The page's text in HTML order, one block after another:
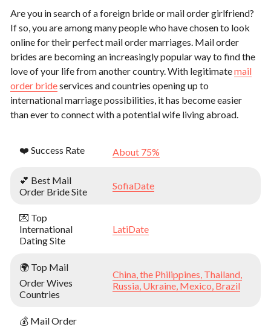
Are you in search of a foreign bride or mail order girlfriend?
If so, you are among many people who have chosen to look
online for their perfect mail order marriages. Mail order
brides are becoming an increasingly popular way to find the
love of your life from another country. With legitimatemail
order brideservices and countries opening up to
international marriage possibilities, it has become easier
than ever to connect with a potential wife living abroad.
❤️ Success Rate About 75%
💕 Best Mail
Order Bride Site
SofiaDate
💌 Top
International
Dating Site
LatiDate
🌍 Top Mail
Order Wives
Countries
China, the Philippines, Thailand,
Russia, Ukraine, Mexico, Brazil
💰 Mail Order